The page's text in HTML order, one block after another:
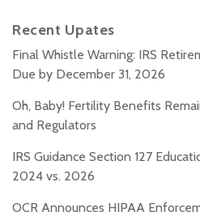
Recent Upates
Final Whistle Warning: IRS
Due by December 31, 2026
Oh, Baby! Fertility Benefits
and Regulators
IRS Guidance Section 127
2024 vs. 2026
OCR Announces HIPAA